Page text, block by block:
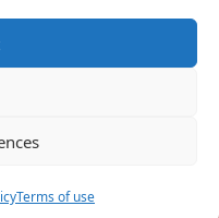
Terms of use
World News |
Associate, we earn